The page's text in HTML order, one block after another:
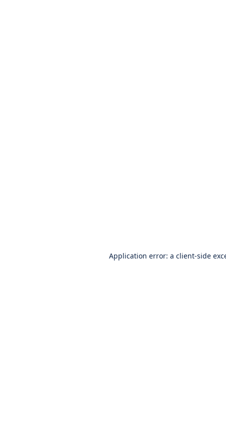
Application error: a client-side